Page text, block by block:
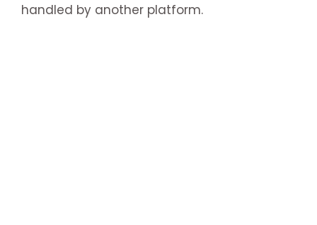
handled by another platform.